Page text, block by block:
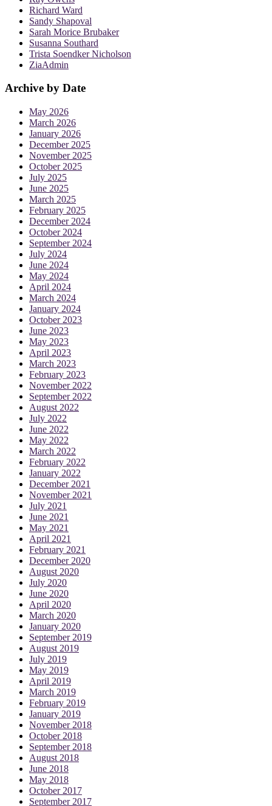
Richard Ward
Sandy Shapoval
Sarah Morice Brubaker
Susanna Southard
Trista Soendker Nicholson
ZiaAdmin
Archive by Date
May 2026
March 2026
January 2026
December 2025
November 2025
October 2025
July 2025
June 2025
March 2025
February 2025
December 2024
October 2024
September 2024
July 2024
June 2024
May 2024
April 2024
March 2024
January 2024
October 2023
June 2023
May 2023
April 2023
March 2023
February 2023
November 2022
September 2022
August 2022
July 2022
June 2022
May 2022
March 2022
February 2022
January 2022
December 2021
November 2021
July 2021
June 2021
May 2021
April 2021
February 2021
December 2020
August 2020
July 2020
June 2020
April 2020
March 2020
January 2020
September 2019
August 2019
July 2019
May 2019
April 2019
March 2019
February 2019
January 2019
November 2018
October 2018
September 2018
August 2018
June 2018
May 2018
October 2017
September 2017